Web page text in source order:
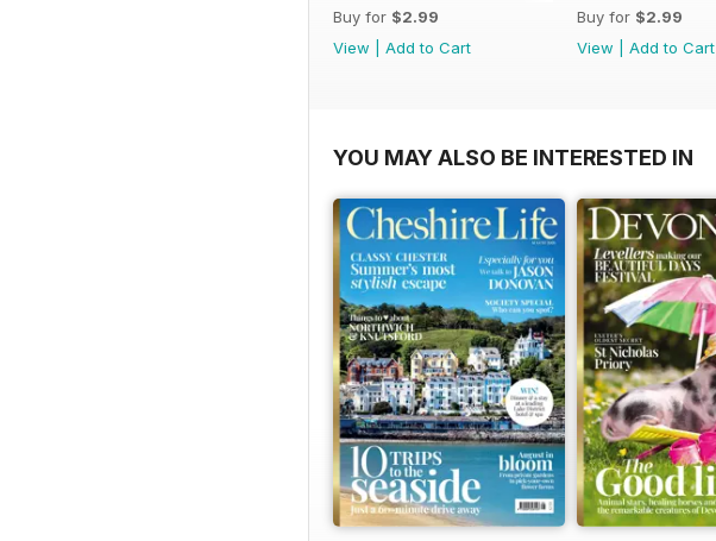
Buy for $2.99
View
Add to Cart
Buy for $2.99
View
Add to Cart
YOU MAY ALSO BE INTERESTED IN